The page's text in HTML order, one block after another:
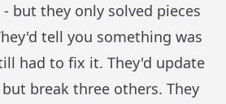
but they only solved pieces
tell you something was
had to fix it. They'd update
break three others. They